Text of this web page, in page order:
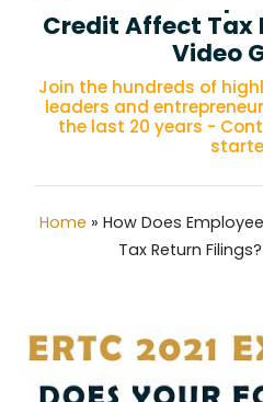
Credit Affect Tax
Video
Join the hundreds of
leaders and
the last 20 years -
Home » How Does
Tax Return